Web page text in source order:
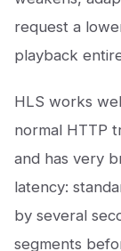
request a
playback
HLS works
normal HTTP
and has very
latency:
by several
segments